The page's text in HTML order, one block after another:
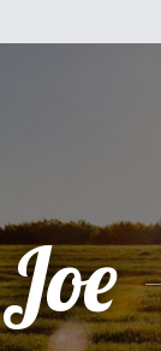
Joe